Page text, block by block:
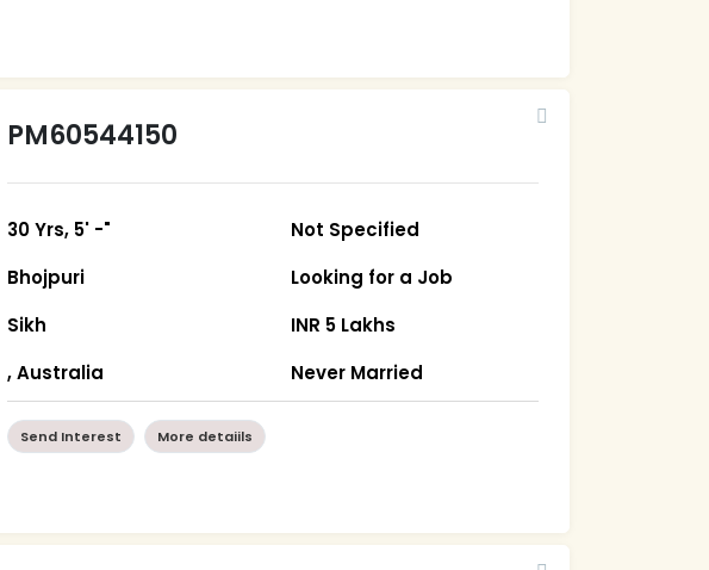
PM60544150
30 Yrs, 5' -"
Bhojpuri
Sikh
, Australia
Not Specified
Looking for a Job
INR 5 Lakhs
Never Married
Send Interest More detaiils